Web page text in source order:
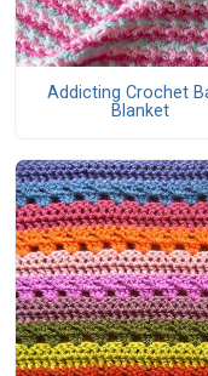
Addicting Crochet
Blanket